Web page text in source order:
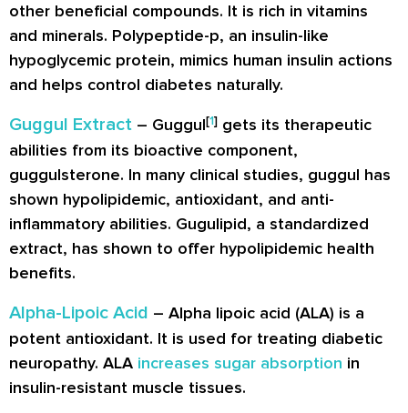
other beneficial compounds. It is rich in vitamins
and minerals. Polypeptide-p, an insulin-like
hypoglycemic protein, mimics human insulin actions
and helps control diabetes naturally.
Guggul Extract – Guggul[1] gets its therapeutic
abilities from its bioactive component,
guggulsterone. In many clinical studies, guggul has
shown hypolipidemic, antioxidant, and anti-
inflammatory abilities. Gugulipid, a standardized
extract, has shown to offer hypolipidemic health
benefits.
Alpha-Lipoic Acid – Alpha lipoic acid (ALA) is a
potent antioxidant. It is used for treating diabetic
neuropathy. ALA increases sugar absorption in
insulin-resistant muscle tissues.